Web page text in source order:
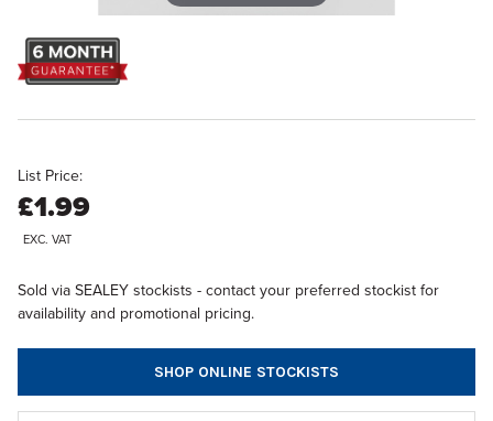
List Price:
£1.99
EXC. VAT
Sold via SEALEY stockists - contact your preferred stockist for
availability and promotional pricing.
SHOP ONLINE STOCKISTS